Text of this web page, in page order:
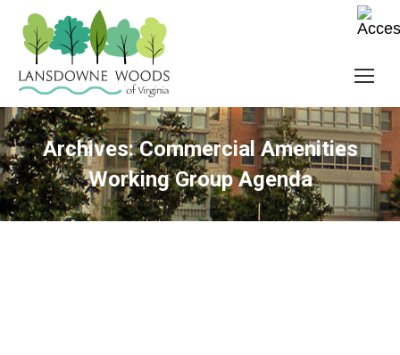
Archives:Commercial Amenities
Working Group Agenda